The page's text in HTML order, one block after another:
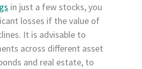
in just a few stocks, you
losses if the value of
It is advisable to
across different asset
and real estate, to